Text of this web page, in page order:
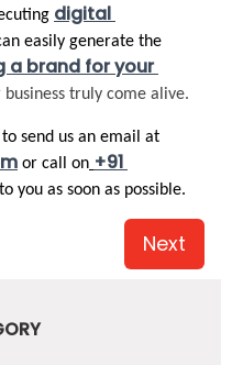
digital
easily generate the
building a brand for your
truly come alive.
or call on +91
you as soon as possible.
Next